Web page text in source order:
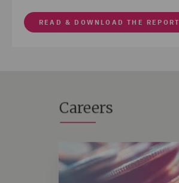
READ & DOWNLOAD THE REPORT